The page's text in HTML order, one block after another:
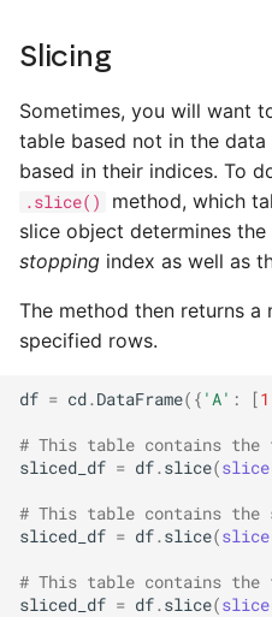
Slicing
Sometimes, you will want
table based not in the
based in their indices. To
.slice() method, which
slice object determines the
stopping index as well as
The method then returns a
specified rows.
df = cd. DataFrame({ 'A' : [1
# This table contains
sliced_df = df. slice(slice
# This table contains the
sliced_df = df. slice(slice
# This table contains
sliced_df = df. slice(slice